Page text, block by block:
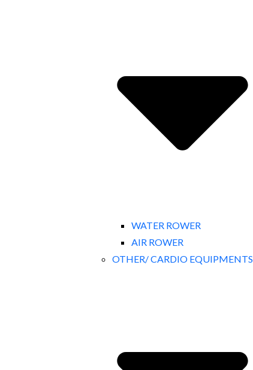
WATER ROWER
AIR ROWER
OTHER/ CARDIO EQUIPMENTS